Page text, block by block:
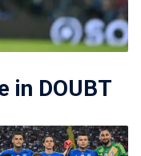
in DOUBT